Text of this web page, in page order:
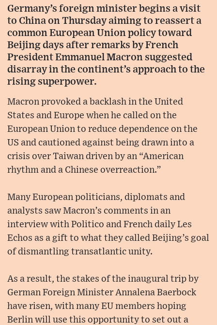
Germany’s foreign minister begins a visit
to China on Thursday aiming to reassert a
common European Union policy toward
Beijing days after remarks by French
President Emmanuel Macron suggested
disarray in the continent’s approach to the
rising superpower.
Macron provoked a backlash in the United
States and Europe when he called on the
European Union to reduce dependence on the
US and cautioned against being drawn into a
crisis over Taiwan driven by an “American
rhythm and a Chinese overreaction.”
Many European politicians, diplomats and
analysts saw Macron’s comments in an
interview with Politico and French daily Les
Echos as a gift to what they called Beijing’s goal
of dismantling transatlantic unity.
As a result, the stakes of the inaugural trip by
German Foreign Minister Annalena Baerbock
have risen, with many EU members hoping
Berlin will use this opportunity to set out a